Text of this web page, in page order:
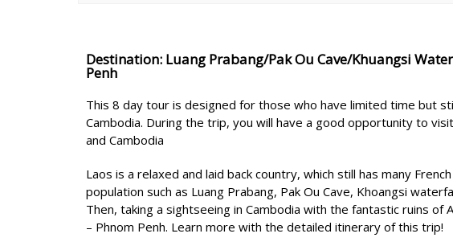
Destination: Luang Prabang/Pak Ou Cave/Khuangsi
Penh
This 8 day tour is designed for those who have limited time but
Cambodia. During the trip, you will have a good opportunity to
and Cambodia
Laos is a relaxed and laid back country, which still has many
population such as Luang Prabang, Pak Ou Cave, Khoangsi
Then, taking a sightseeing in Cambodia with the fantastic ruins of
– Phnom Penh. Learn more with the detailed itinerary of this trip!